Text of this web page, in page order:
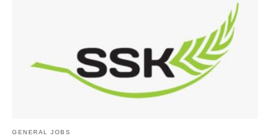
GENERAL JOBS